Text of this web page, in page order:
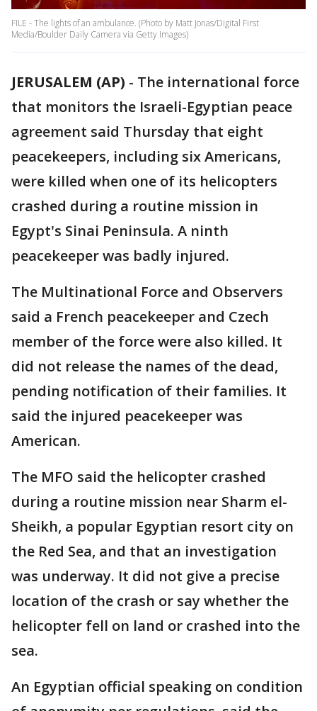
FILE - The lights of an ambulance. (Photo by Matt Jonas/Digital First
Media/Boulder Daily Camera via Getty Images)
JERUSALEM (AP) - The international force
that monitors the Israeli-Egyptian peace
agreement said Thursday that eight
peacekeepers, including six Americans,
were killed when one of its helicopters
crashed during a routine mission in
Egypt's Sinai Peninsula. A ninth
peacekeeper was badly injured.
The Multinational Force and Observers
said a French peacekeeper and Czech
member of the force were also killed. It
did not release the names of the dead,
pending notification of their families. It
said the injured peacekeeper was
American.
The MFO said the helicopter crashed
during a routine mission near Sharm el-
Sheikh, a popular Egyptian resort city on
the Red Sea, and that an investigation
was underway. It did not give a precise
location of the crash or say whether the
helicopter fell on land or crashed into the
sea.
An Egyptian official speaking on condition